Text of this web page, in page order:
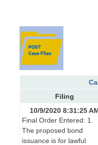
Filing
10/9/2020 8:31:25
Final Order Entered: 1.
The proposed bond
issuance is for lawful